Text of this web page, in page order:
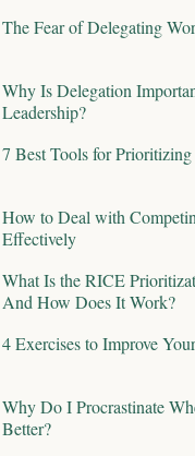
The Fear of Delegating
Why Is Delegation
Leadership?
7 Best Tools for
How to Deal with
Effectively
What Is the RICE
And How Does It Work?
4 Exercises to Improve
Why Do I Procrastinate
Better?